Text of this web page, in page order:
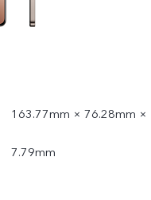
163.77mm × 76.28mm ×
7.79mm